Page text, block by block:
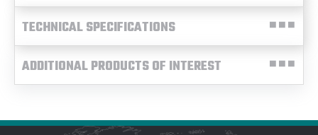
TECHNICAL SPECIFICATIONS
ADDITIONAL PRODUCTS OF INTEREST